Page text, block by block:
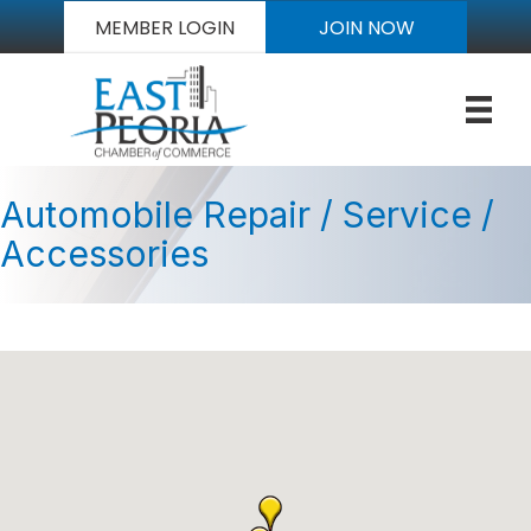
MEMBER LOGIN JOIN NOW
Automobile Repair / Service /
Accessories